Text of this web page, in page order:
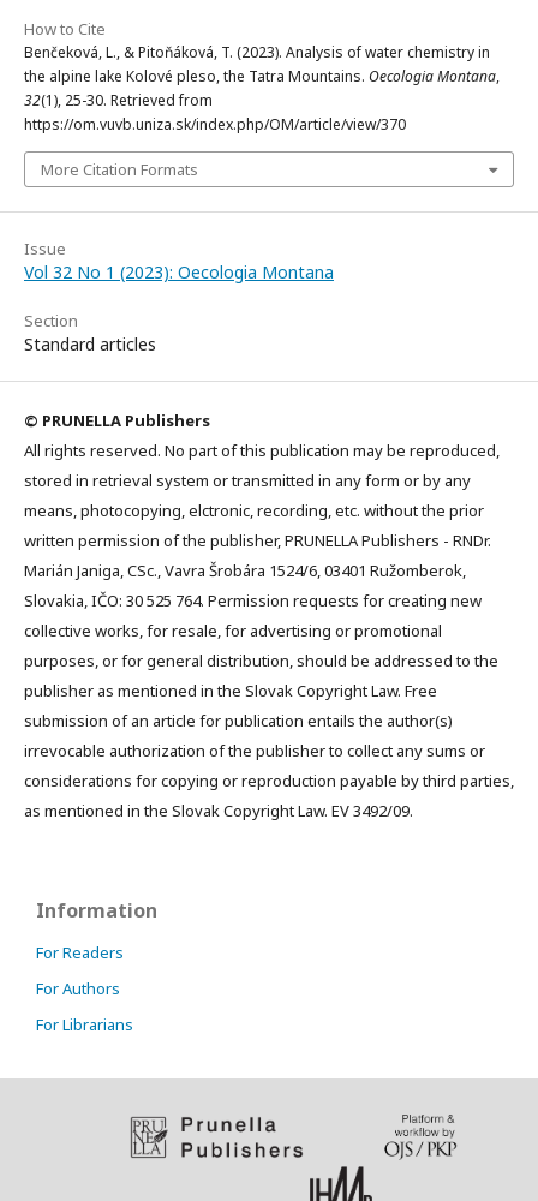
How to Cite
Benčeková, L., & Pitoňáková, T. (2023). Analysis of water chemistry in
the alpine lake Kolové pleso, the Tatra Mountains. Oecologia Montana,
32(1), 25-30. Retrieved from
https://om.vuvb.uniza.sk/index.php/OM/article/view/370
More Citation Formats
Issue
Vol 32 No 1 (2023): Oecologia Montana
Section
Standard articles
© PRUNELLA Publishers
All rights reserved. No part of this publication may be reproduced,
stored in retrieval system or transmitted in any form or by any
means, photocopying, elctronic, recording, etc. without the prior
written permission of the publisher, PRUNELLA Publishers - RNDr.
Marián Janiga, CSc., Vavra Šrobára 1524/6, 03401 Ružomberok,
Slovakia, IČO: 30 525 764. Permission requests for creating new
collective works, for resale, for advertising or promotional
purposes, or for general distribution, should be addressed to the
publisher as mentioned in the Slovak Copyright Law. Free
submission of an article for publication entails the author(s)
irrevocable authorization of the publisher to collect any sums or
considerations for copying or reproduction payable by third parties,
as mentioned in the Slovak Copyright Law. EV 3492/09.
Information
For Readers
For Authors
For Librarians